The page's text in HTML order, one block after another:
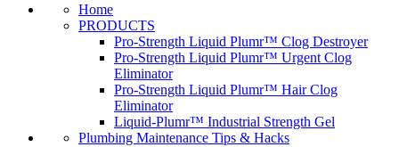
Home
PRODUCTS
Pro-Strength Liquid Plumr™ Clog Destroyer
Pro-Strength Liquid Plumr™ Urgent Clog
Eliminator
Pro-Strength Liquid Plumr™ Hair Clog
Eliminator
Liquid-Plumr™ Industrial Strength Gel
Plumbing Maintenance Tips & Hacks